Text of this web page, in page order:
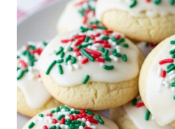
CUTEST
CHRISTMAS
COOKIE
EVER!